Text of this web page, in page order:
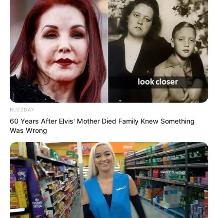
Get In Touch
Email:contact.celebritate@gmail.com
Pages
About Us
Contact Us
Disclaimer
BUZZDAY
60 Years After Elvis' Mother Died Family Knew Something
Was Wrong